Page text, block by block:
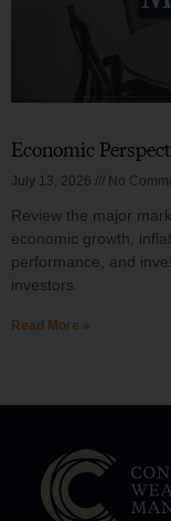
Economic
July 13, 2026 No
Review the major
economic growth,
performance, and
investors.
Read More »